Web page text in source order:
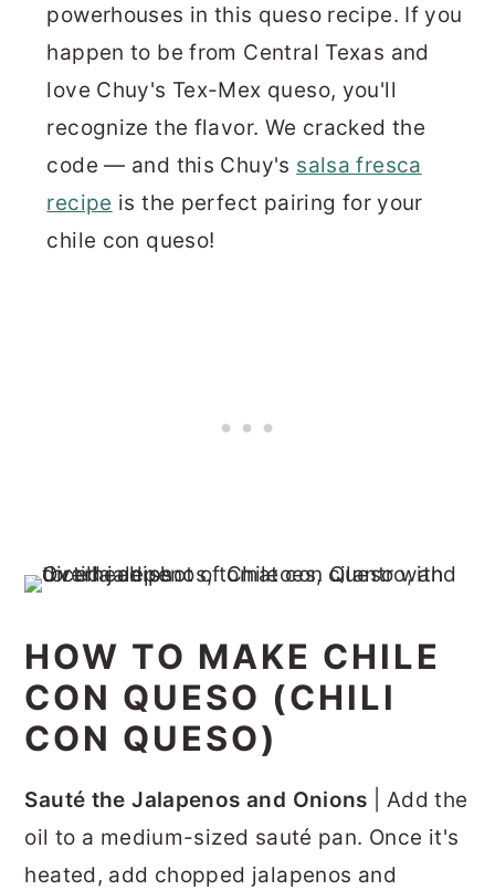
powerhouses in this queso recipe. If you
happen to be from Central Texas and
love Chuy's Tex-Mex queso, you'll
recognize the flavor. We cracked the
code — and this Chuy's salsa fresca
recipe is the perfect pairing for your
chile con queso!
HOW TO MAKE CHILE
CON QUESO (CHILI
CON QUESO)
Sauté the Jalapenos and Onions | Add the
oil to a medium-sized sauté pan. Once it's
heated, add chopped jalapenos and